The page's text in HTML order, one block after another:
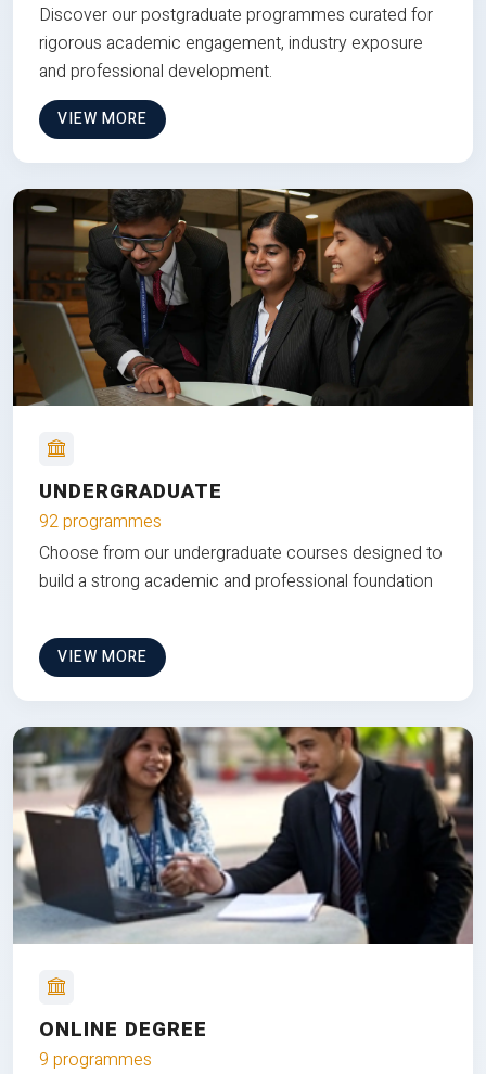
Discover our postgraduate programmes curated for
rigorous academic engagement, industry exposure
and professional development.
VIEW MORE
UNDERGRADUATE
92 programmes
Choose from our undergraduate courses designed to
build a strong academic and professional foundation
VIEW MORE
ONLINE DEGREE
9 programmes